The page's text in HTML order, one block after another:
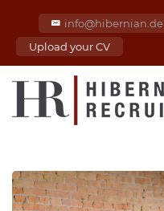
info@hibernian.de
Upload your CV